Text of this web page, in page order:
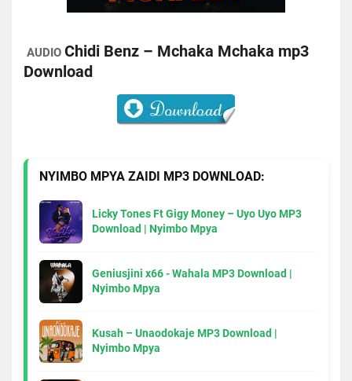
AUDIO Chidi Benz – Mchaka Mchaka mp3
Download
NYIMBO MPYA ZAIDI MP3 DOWNLOAD:
Licky Tones Ft Gigy Money – Uyo Uyo MP3
Download | Nyimbo Mpya
Geniusjini x66 - Wahala MP3 Download |
Nyimbo Mpya
Kusah – Unaodokaje MP3 Download |
Nyimbo Mpya